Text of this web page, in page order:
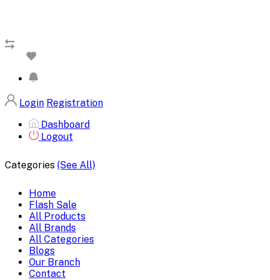
Login Registration
Dashboard
Logout
Categories (See All)
Home
Flash Sale
All Products
All Brands
All Categories
Blogs
Our Branch
Contact